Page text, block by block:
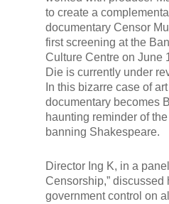
to create a
documentary Censor
first screening at the
Culture Centre on June
Die is currently under
In this bizarre case of
documentary becomes
haunting reminder of
banning Shakespeare.
Director Ing K, in a
Censorship,” discussed
government control on